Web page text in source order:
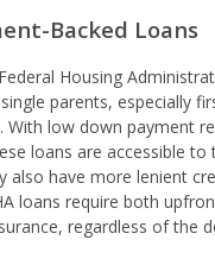
Backed Loans
Federal Housing
parents, especially
With low down payment
loans are accessible
also have more lenient
loans require both
regardless of the